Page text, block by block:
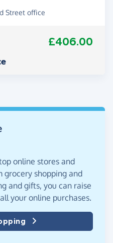
Street office
£406.00
online stores and
grocery shopping and
and gifts, you can raise
your online purchases.